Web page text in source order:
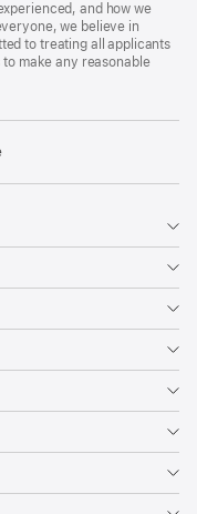
and how we
we believe in
to treating all applicants
make any reasonable